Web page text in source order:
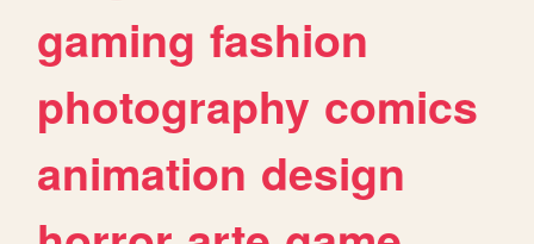
gaming fashion
photography comics
animation design